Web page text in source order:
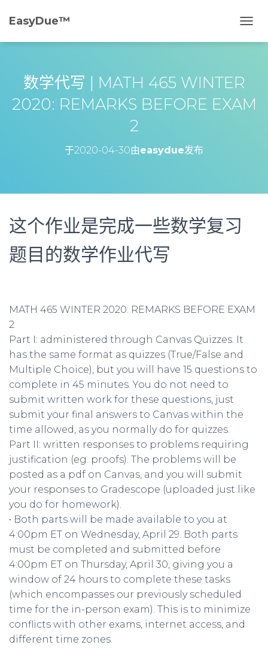
EasyDue™️
换
数学代写 | MATH 465 WINTER
2020: REMARKS BEFORE EXAM
2
于2020-04-30由easydue发布
这个作业是完成一些数学复习
题目的数学作业代写
MATH 465 WINTER 2020: REMARKS BEFORE EXAM
2
Part I: administered through Canvas Quizzes. It
has the same format as quizzes (True/False and
Multiple Choice), but you will have 15 questions to
complete in 45 minutes. You do not need to
submit written work for these questions, just
submit your final answers to Canvas within the
time allowed, as you normally do for quizzes.
Part II: written responses to problems requiring
justification (eg. proofs). The problems will be
posted as a pdf on Canvas, and you will submit
your responses to Gradescope (uploaded just like
you do for homework).
• Both parts will be made available to you at
4:00pm ET on Wednesday, April 29. Both parts
must be completed and submitted before
4:00pm ET on Thursday, April 30, giving you a
window of 24 hours to complete these tasks
(which encompasses our previously scheduled
time for the in-person exam). This is to minimize
conflicts with other exams, internet access, and
different time zones.